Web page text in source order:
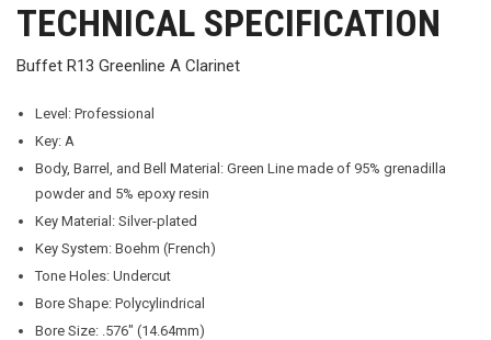
TECHNICAL SPECIFICATION
Buffet R13 Greenline A Clarinet
Level: Professional
Key: A
Body, Barrel, and Bell Material: Green Line made of 95% grenadilla
powder and 5% epoxy resin
Key Material: Silver-plated
Key System: Boehm (French)
Tone Holes: Undercut
Bore Shape: Polycylindrical
Bore Size: .576″ (14.64mm)